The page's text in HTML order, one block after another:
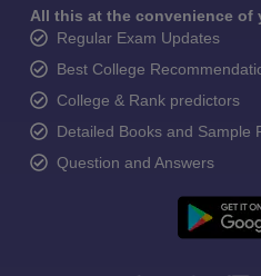
All this at the convenience of
Regular Exam Updates
Best College
College & Rank predictors
Detailed Books and Sample
Question and Answers